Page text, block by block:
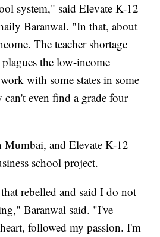
system," said Elevate K-12
Baranwal. "In that, about
The teacher shortage
the low-income
with some states in some
can't even find a grade four
Mumbai, and Elevate K-12
school project.
rebelled and said I do not
Baranwal said. "I've
followed my passion. I'm